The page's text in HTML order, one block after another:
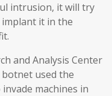
intrusion, it will try
it in the
and Analysis Center
used the
machines in